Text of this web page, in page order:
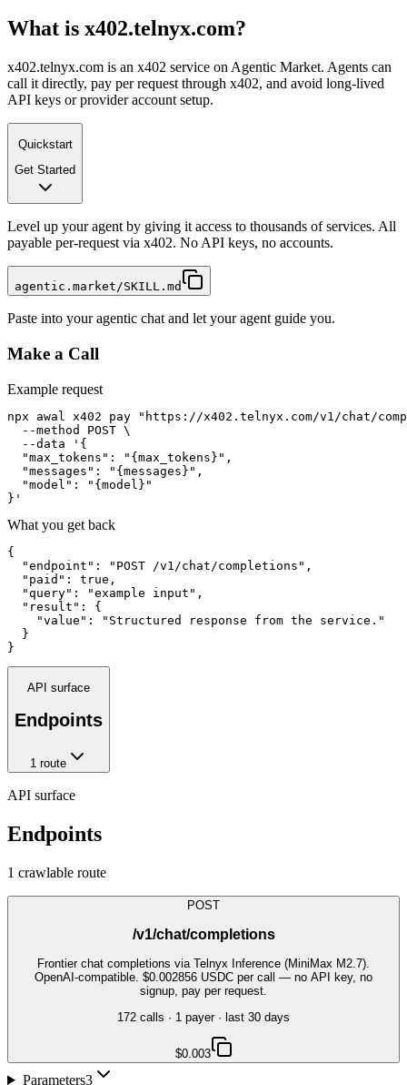
What is x402.telnyx.com?
x402.telnyx.com is an x402 service on Agentic Market. Agents can
call it directly, pay per request through x402, and avoid long-lived
API keys or provider account setup.
Quickstart
Get Started
Level up your agent by giving it access to thousands of services. All
payable per-request via x402. No API keys, no accounts.
agentic.market/SKILL.md
Paste into your agentic chat and let your agent guide you.
Make a Call
Example request
npx awal x402 pay "https://x402.telnyx.com/v1/chat/
  --method POST \
  --data '{
  "max_tokens": "{max_tokens}",
  "messages": "{messages}",
  "model": "{model}"
}'
What you get back
{
  "endpoint": "POST /v1/chat/completions",
  "paid": true,
  "query": "example input",
  "result": {
    "value": "Structured response from the service."
  }
}
API surface
Endpoints
1route
API surface
Endpoints
1 crawlable route
POST
/v1/chat/completions
Frontier chat completions via Telnyx Inference (MiniMax M2.7).
OpenAI-compatible. $0.002856 USDC per call — no API key, no
signup, pay per request.
172 calls · 1 payer· last 30 days
$0.003
Parameters3